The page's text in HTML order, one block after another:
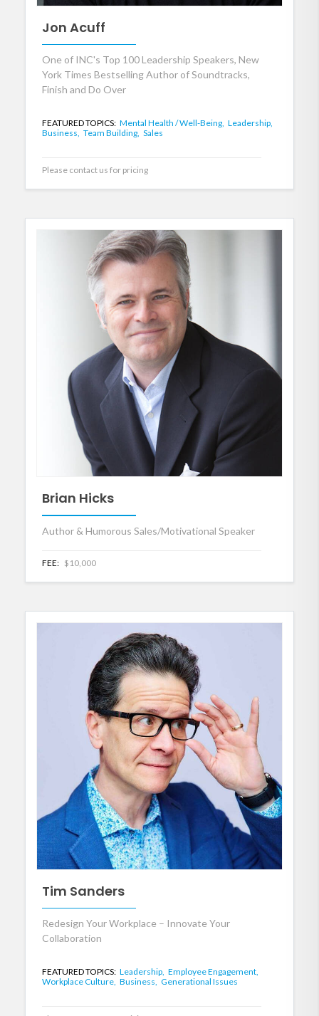
Jon Acuff
One of INC's Top 100 Leadership Speakers, New
York Times Bestselling Author of Soundtracks,
Finish and Do Over
FEATURED TOPICS: Mental Health / Well-Being, Leadership,
Business, Team Building, Sales
Please contact us for pricing
Brian Hicks
Author & Humorous Sales/Motivational Speaker
FEE: $10,000
Tim Sanders
Redesign Your Workplace – Innovate Your
Collaboration
FEATURED TOPICS: Leadership, Employee Engagement,
Workplace Culture, Business, Generational Issues